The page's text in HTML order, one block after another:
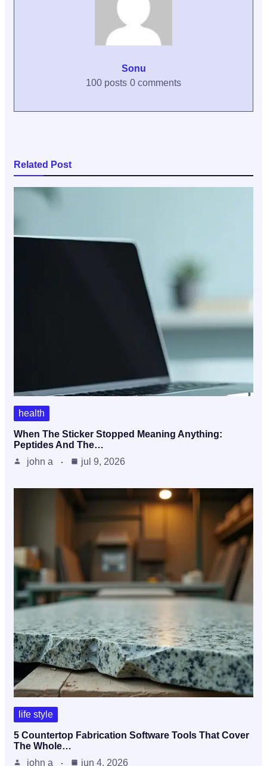
Sonu
100 posts 0 comments
Related Post
health
When The Sticker Stopped Meaning Anything:
Peptides And The…
john a
jul 9, 2026
life style
5 Countertop Fabrication Software Tools That Cover
The Whole…
john a
jun 4, 2026